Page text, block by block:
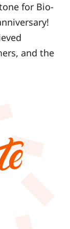
for Bio-
and the